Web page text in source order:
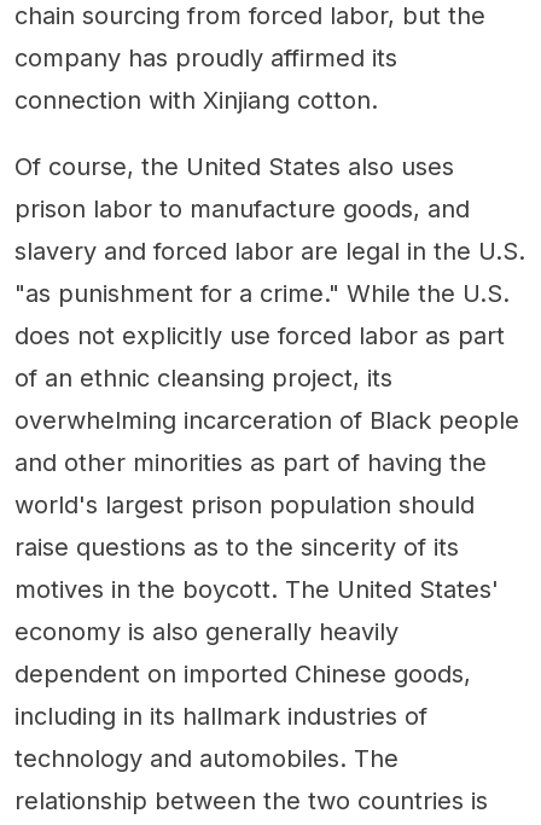
chain sourcing from forced labor, but the
company has proudly affirmed its
connection with Xinjiang cotton.
Of course, the United States also uses
prison labor to manufacture goods, and
slavery and forced labor are legal in the U.S.
"as punishment for a crime." While the U.S.
does not explicitly use forced labor as part
of an ethnic cleansing project, its
overwhelming incarceration of Black people
and other minorities as part of having the
world's largest prison population should
raise questions as to the sincerity of its
motives in the boycott. The United States'
economy is also generally heavily
dependent on imported Chinese goods,
including in its hallmark industries of
technology and automobiles. The
relationship between the two countries is